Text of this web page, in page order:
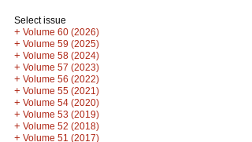
Select issue
+ Volume 60 (2026)
+ Volume 59 (2025)
+ Volume 58 (2024)
+ Volume 57 (2023)
+ Volume 56 (2022)
+ Volume 55 (2021)
+ Volume 54 (2020)
+ Volume 53 (2019)
+ Volume 52 (2018)
+ Volume 51 (2017)